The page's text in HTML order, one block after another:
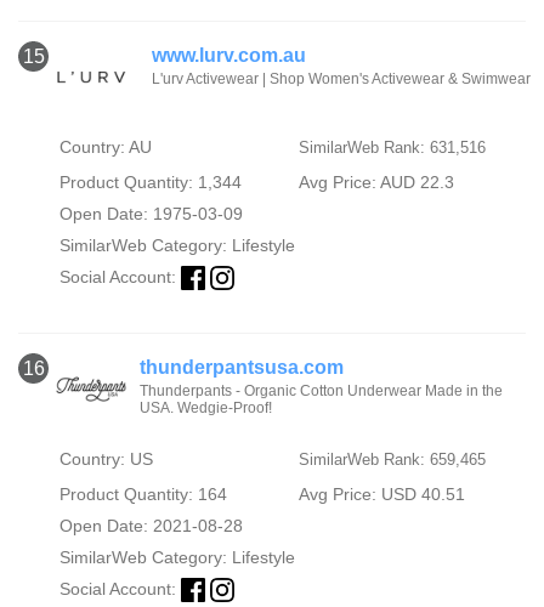
15 www.lurv.com.au
L'urv Activewear | Shop Women's Activewear & Swimwear
Country: AU SimilarWeb Rank: 631,516
Product Quantity: 1,344
Avg Price: AUD 22.3
Open Date: 1975-03-09
SimilarWeb Category: Lifestyle
Social Account:
16 thunderpantsusa.com
Thunderpants - Organic Cotton Underwear Made in the
USA. Wedgie-Proof!
Country: US SimilarWeb Rank: 659,465
Product Quantity: 164
Avg Price: USD 40.51
Open Date: 2021-08-28
SimilarWeb Category: Lifestyle
Social Account: